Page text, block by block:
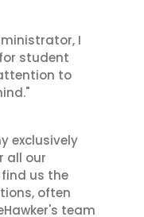
I
student
to
exclusively
all our
us the
often
team